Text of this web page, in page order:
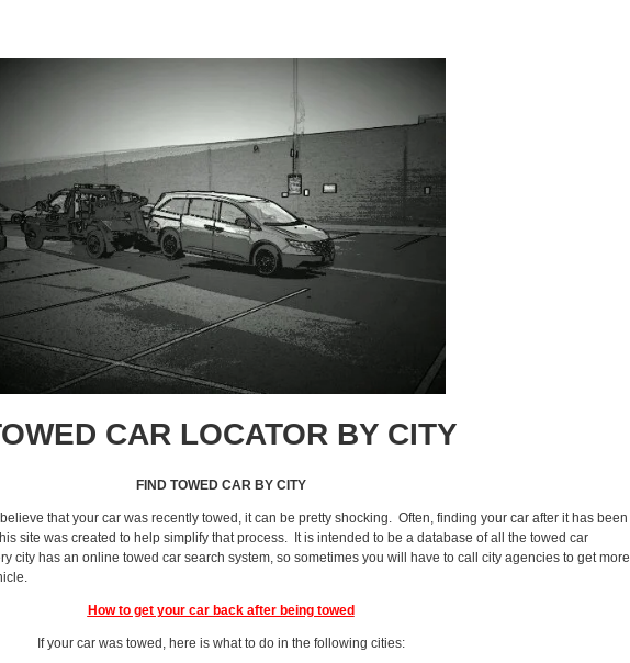
CAR LOCATOR BY CITY
FIND TOWED CAR BY CITY
that your car was recently towed, it can be pretty shocking. Often, finding your car after it has been
site was created to help simplify that process. It is intended to be a database of all the towed car
city has an online towed car search system, so sometimes you will have to call city agencies to get more
How to get your car back after being towed
If your car was towed, here is what to do in the following cities: